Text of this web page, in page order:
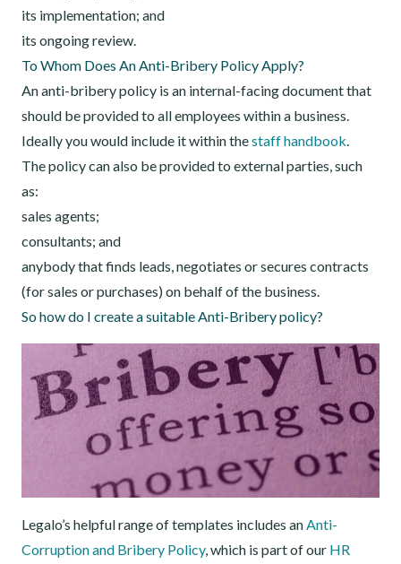
its implementation; and
its ongoing review.
To Whom Does An Anti-Bribery Policy Apply?
An anti-bribery policy is an internal-facing document that
should be provided to all employees within a business.
Ideally you would include it within thestaff handbook.
The policy can also be provided to external parties, such
as:
sales agents;
consultants; and
anybody that finds leads, negotiates or secures contracts
(for sales or purchases) on behalf of the business.
So how do I create a suitable Anti-Bribery policy?
Legalo’s helpful range of templates includes anAnti-
Corruption and Bribery Policy, which is part of our HR